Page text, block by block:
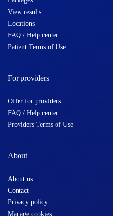
View results
Locations
FAQ / Help center
Patient Terms of Use
For providers
Offer for providers
FAQ / Help center
Providers Terms of Use
About
About us
Contact
Privacy policy
Manage cookies